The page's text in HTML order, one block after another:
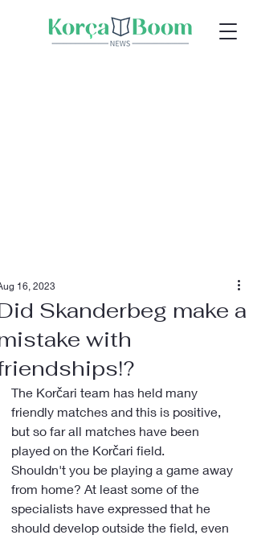
Skanderbeg make a
with
16, 2023
The Korčari team has held many
friendly matches and this is positive,
but so far all matches have been
played on the Korčari field.
Shouldn't you be playing a game away
from home? At least some of the
specialists have expressed that he
should develop outside the field, even